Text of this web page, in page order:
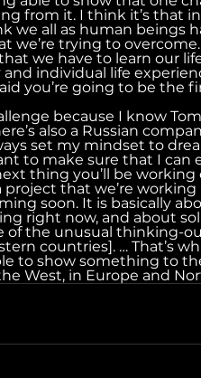
from it. I think it’s that
we all as human beings
we’re trying to
we have to learn our
individual life
said you’re going to be
because I know
also a Russian
set my mindset to
to make sure that I can
thing you’ll be
a project that we’re
soon. It is basically
right now, and about
of the unusual thinking-
countries]. … That’s
to show something to
West, in Europe and